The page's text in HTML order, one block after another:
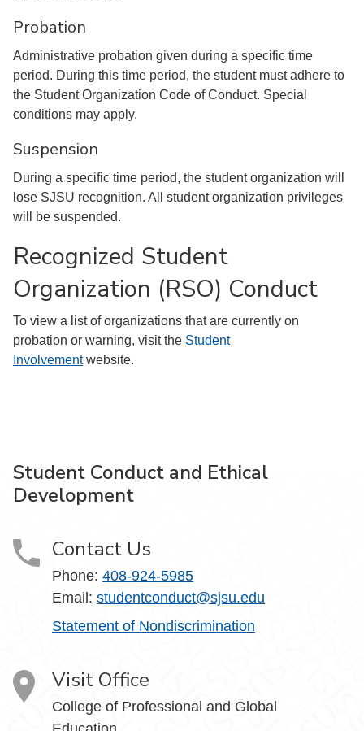
Probation
Administrative probation given during a specific time
period. During this time period, the student must adhere to
the Student Organization Code of Conduct. Special
conditions may apply.
Suspension
During a specific time period, the student organization will
lose SJSU recognition. All student organization privileges
will be suspended.
Recognized Student
Organization (RSO) Conduct
To view a list of organizations that are currently on
probation or warning, visit the Student
Involvementwebsite.
Student Conduct and Ethical
Development
Contact Us
Phone: 408-924-5985
Email: studentconduct@sjsu.edu
Statement of Nondiscrimination
Visit Office
College of Professional and Global